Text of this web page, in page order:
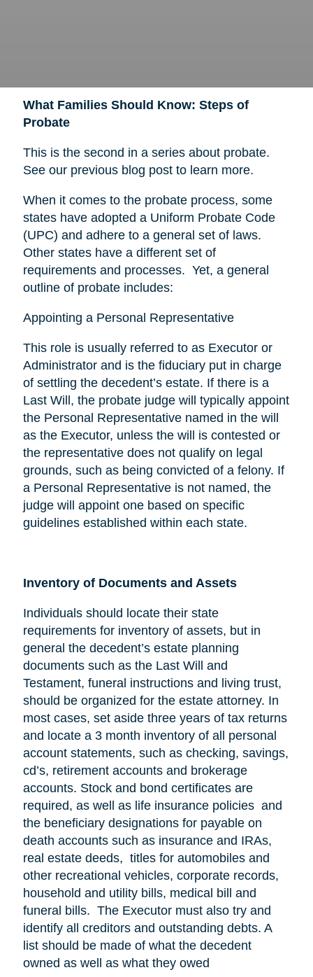
What Families Should Know: Steps of
Probate
This is the second in a series about probate.
See our previous blog post to learn more.
When it comes to the probate process, some
states have adopted a Uniform Probate Code
(UPC) and adhere to a general set of laws.
Other states have a different set of
requirements and processes. Yet, a general
outline of probate includes:
Appointing a Personal Representative
This role is usually referred to as Executor or
Administrator and is the fiduciary put in charge
of settling the decedent’s estate. If there is a
Last Will, the probate judge will typically appoint
the Personal Representative named in the will
as the Executor, unless the will is contested or
the representative does not qualify on legal
grounds, such as being convicted of a felony. If
a Personal Representative is not named, the
judge will appoint one based on specific
guidelines established within each state.
Inventory of Documents and Assets
Individuals should locate their state
requirements for inventory of assets, but in
general the decedent’s estate planning
documents such as the Last Will and
Testament, funeral instructions and living trust,
should be organized for the estate attorney. In
most cases, set aside three years of tax returns
and locate a 3 month inventory of all personal
account statements, such as checking, savings,
cd’s, retirement accounts and brokerage
accounts. Stock and bond certificates are
required, as well as life insurance policies and
the beneficiary designations for payable on
death accounts such as insurance and IRAs,
real estate deeds, titles for automobiles and
other recreational vehicles, corporate records,
household and utility bills, medical bill and
funeral bills. The Executor must also try and
identify all creditors and outstanding debts. A
list should be made of what the decedent
owned as well as what they owed